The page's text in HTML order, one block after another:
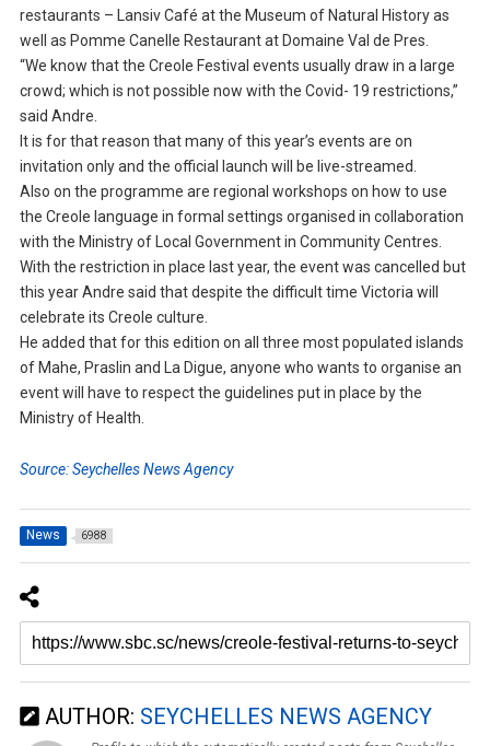
restaurants – Lansiv Café at the Museum of Natural History as
well as Pomme Canelle Restaurant at Domaine Val de Pres.
“We know that the Creole Festival events usually draw in a large
crowd; which is not possible now with the Covid- 19 restrictions,”
said Andre.
It is for that reason that many of this year’s events are on
invitation only and the official launch will be live-streamed.
Also on the programme are regional workshops on how to use
the Creole language in formal settings organised in collaboration
with the Ministry of Local Government in Community Centres.
With the restriction in place last year, the event was cancelled but
this year Andre said that despite the difficult time Victoria will
celebrate its Creole culture.
He added that for this edition on all three most populated islands
of Mahe, Praslin and La Digue, anyone who wants to organise an
event will have to respect the guidelines put in place by the
Ministry of Health.
Source: Seychelles News Agency
News 6988
AUTHOR: SEYCHELLES NEWS AGENCY